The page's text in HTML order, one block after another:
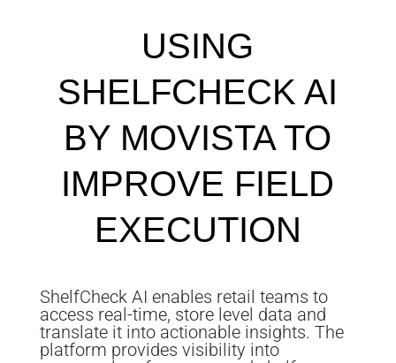
USING
SHELFCHECK AI
BY MOVISTA TO
IMPROVE FIELD
EXECUTION
ShelfCheck AI enables retail teams to
access real-time, store level data and
translate it into actionable insights. The
platform provides visibility into